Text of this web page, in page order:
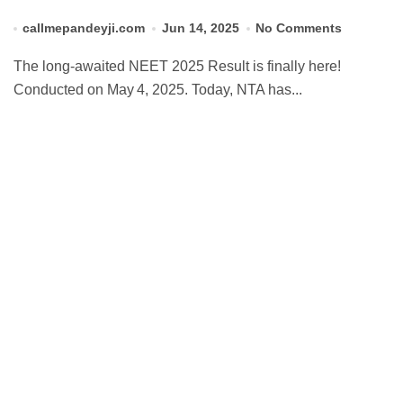
callmepandeyji.com Jun 14, 2025 No Comments
The long‑awaited NEET 2025 Result is finally here!
Conducted on May 4, 2025. Today, NTA has...